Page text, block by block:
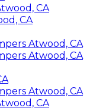
CA
CA
Atwood, CA
Atwood, CA
Atwood, CA
CA